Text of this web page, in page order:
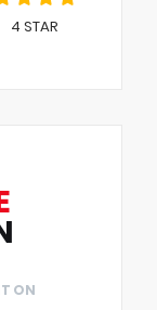
4 STAR
ON